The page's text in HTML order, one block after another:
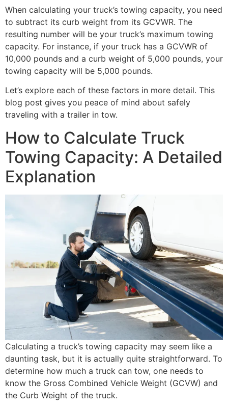
When calculating your truck’s towing capacity, you need
to subtract its curb weight from its GCVWR. The
resulting number will be your truck’s maximum towing
capacity. For instance, if your truck has a GCVWR of
10,000 pounds and a curb weight of 5,000 pounds, your
towing capacity will be 5,000 pounds.
Let’s explore each of these factors in more detail. This
blog post gives you peace of mind about safely
traveling with a trailer in tow.
How to Calculate Truck
Towing Capacity: A Detailed
Explanation
Calculating a truck’s towing capacity may seem like a
daunting task, but it is actually quite straightforward. To
determine how much a truck can tow, one needs to
know the Gross Combined Vehicle Weight (GCVW) and
the Curb Weight of the truck.